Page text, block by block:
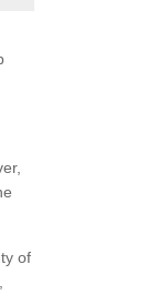
of